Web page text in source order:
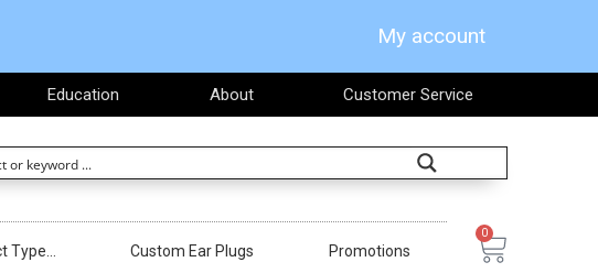
My account
Education About Customer Service
Type… Custom Ear Plugs Promotions
0
Cart